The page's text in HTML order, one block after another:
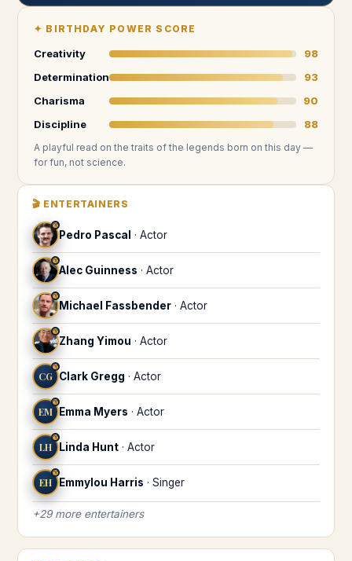
✦ BIRTHDAY POWER SCORE
Creativity
98
Determination
93
Charisma
90
Discipline
88
A playful read on the traits of the legends born on this day —
for fun, not science.
🎬 ENTERTAINERS
♈
Pedro Pascal · Actor
♈
Alec Guinness · Actor
♈
Michael Fassbender · Actor
♈
Zhang Yimou · Actor
CG
♈
Clark Gregg · Actor
EM
♈
Emma Myers · Actor
LH
♈
Linda Hunt · Actor
EH
♈
Emmylou Harris · Singer
+29more entertainers